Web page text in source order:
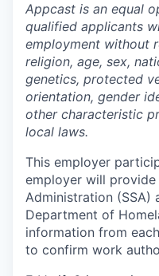
Appcast is an equal
qualified applicants
employment without
religion, age, sex,
genetics, protected
orientation, gender
other characteristic
local laws.
This employer
employer will
Administration (SSA)
Department of
information from
to confirm work